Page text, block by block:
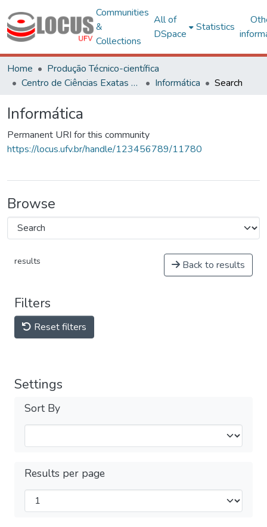
Communities
&
Collections
All of
DSpace
Statistics
Home
Produção Técnico-científica
Centro de Ciências Exatas e Tecnológicas
Informática Search
Informática
Permanent URI for this community
https://locus.ufv.br/handle/123456789/11780
Browse
results Back to results
Filters
Reset filters
Settings
Sort By
Results per page